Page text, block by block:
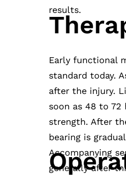
results.
Early functional
standard today.
after the injury.
soon as 48 to
strength. After
bearing is
Accompanying
generally after